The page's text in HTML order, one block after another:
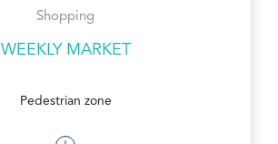
Shopping
WEEKLY MARKET
Pedestrian zone